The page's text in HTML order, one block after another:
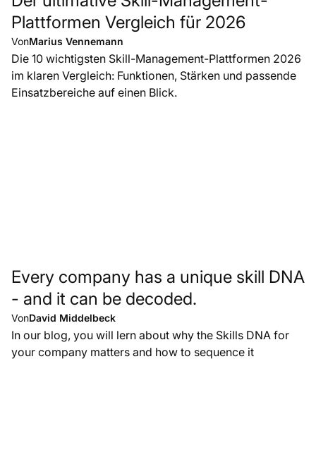
Plattformen Vergleich für 2026
VonMarius Vennemann
Die 10 wichtigsten Skill-Management-Plattformen 2026
im klaren Vergleich: Funktionen, Stärken und passende
Einsatzbereiche auf einen Blick.
Every company has a unique skill DNA
- and it can be decoded.
VonDavid Middelbeck
In our blog, you will lern about why the Skills DNA for
your company matters and how to sequence it